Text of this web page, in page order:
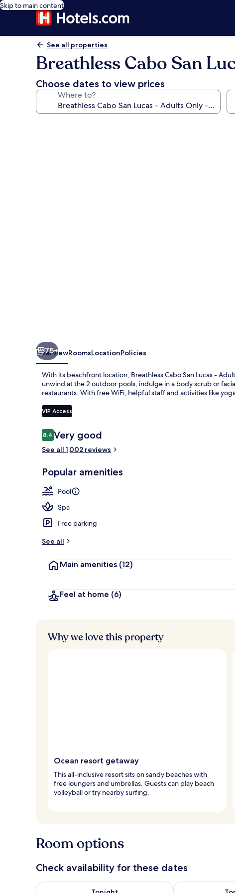
Skip to main content
See all properties
Breathless Cabo San
Choose dates to view prices
Where to?
75+
OverviewRoomsLocationPolicies
With its beachfront location, Breathless Cabo San Lucas -
unwind at the 2 outdoor pools, indulge in a body scrub or
restaurants. With free WiFi, helpful staff and activities like
VIP Access
Reviews
8.48.4 out of 10
Very good
See all 1,002 reviews
Popular amenities
Pool
Spa
Free parking
See all
Main amenities (12)
Feel at home (6)
Why we love this property
Ocean resort getaway
This all-inclusive resort sits on sandy beaches with
free loungers and umbrellas. Guests can play beach
volleyball or try nearby surfing.
Room options
Check availability for these dates
Check availability for tonight Aug 8 - Aug 9
Check